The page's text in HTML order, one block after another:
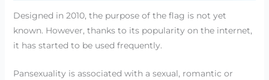
Designed in 2010, the purpose of the flag is not yet
known. However, thanks to its popularity on the internet,
it has started to be used frequently.
Pansexuality is associated with a sexual, romantic or